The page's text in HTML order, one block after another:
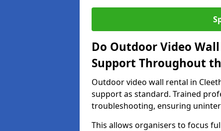
Do Outdoor Video
Support Throughout
Outdoor video wall rental in
support as standard. Trained
troubleshooting, ensuring
This allows organisers to focus